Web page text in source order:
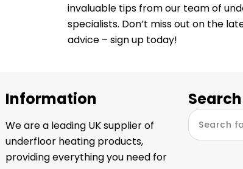
invaluable tips from our team of
specialists. Don’t miss out on the
advice – sign up today!
Information
We are a leading UK supplier of
underfloor heating products,
providing everything you need for
Search